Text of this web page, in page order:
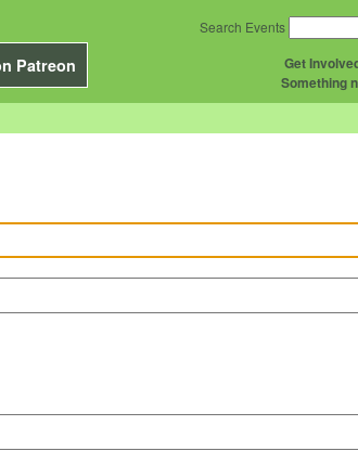
Patreon Get
Something
Search Events